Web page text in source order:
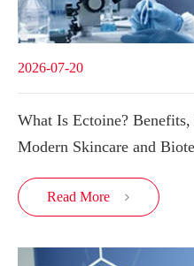
2026-07-20
What Is Ectoine?
Modern Skincare and
Read More 